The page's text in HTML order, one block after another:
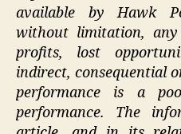
available by Hawk
without limitation, any
profits, lost
indirect, consequential
performance is a
performance. The